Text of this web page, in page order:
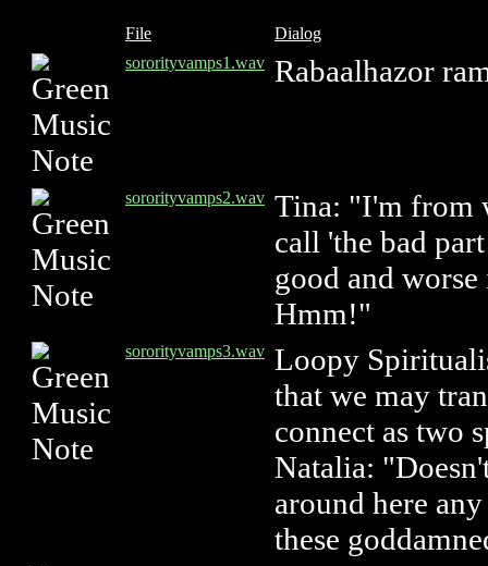
File
Dialog
sororityvamps1.wav Rabaalhazor
sororityvamps2.wav Tina: "I'm from
call 'the bad
good and
Hmm!"
sororityvamps3.wav Loopy
that we may
connect as two
Natalia:
around here
these